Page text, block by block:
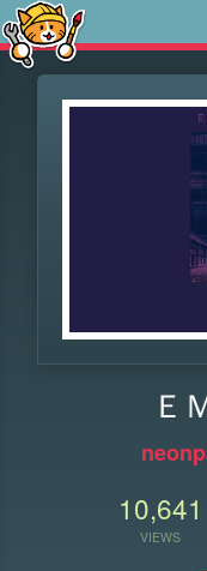
Ｅ
10,641
VIEWS